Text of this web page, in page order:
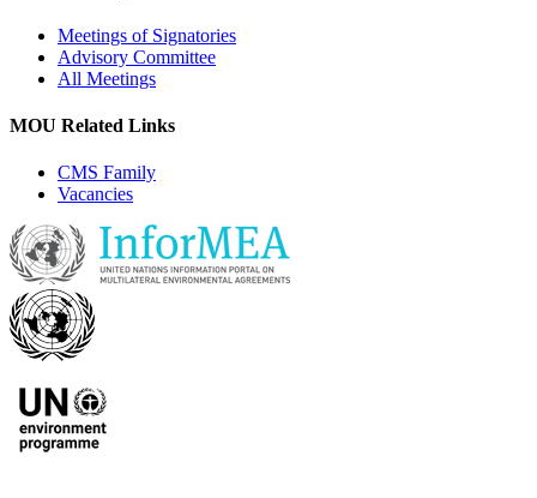
Meetings of Signatories
Advisory Committee
All Meetings
MOU Related Links
CMS Family
Vacancies